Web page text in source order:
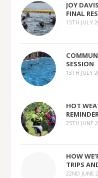
JOY
FINAL
13TH JULY
SESSION
13TH JULY
HOT
25TH JUNE
HOW
TRIPS
22ND JUNE